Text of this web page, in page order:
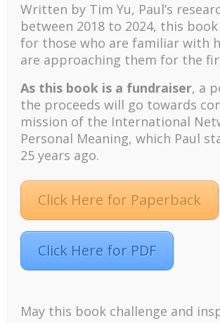
challenges and developments
Positive suffering mindset: The key to
turbulent times – A case study of an old
adventure in Lalaland (part one)
Mental Health and Meaning: A Positive
Autoethnographic Case Study of Paul
Spring is Here Again
LinkedIn
Pinterest
Designed by Elegant Themes|
Written by Tim Yu, Paul’s
between 2018 to 2024, this
for those who are familiar with
are approaching them for the
As this book is a fundraiser, a
the proceeds will go towards
mission of the International
Personal Meaning, which Paul
25 years ago.
Click Here for Paperback
Click Here for PDF
May this book challenge and